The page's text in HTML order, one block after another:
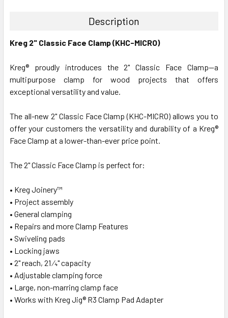
Description
Kreg 2" Classic Face Clamp (KHC-MICRO)
Kreg® proudly introduces the 2" Classic Face Clamp—a
multipurpose clamp for wood projects that offers
exceptional versatility and value.
The all-new 2" Classic Face Clamp (KHC-MICRO) allows you to
offer your customers the versatility and durability of a Kreg®
Face Clamp at a lower-than-ever price point.
The 2" Classic Face Clamp is perfect for:
• Kreg Joinery™
• Project assembly
• General clamping
• Repairs and more Clamp Features
• Swiveling pads
• Locking jaws
• 2" reach, 21 ⁄4" capacity
• Adjustable clamping force
• Large, non-marring clamp face
• Works with Kreg Jig® R3 Clamp Pad Adapter